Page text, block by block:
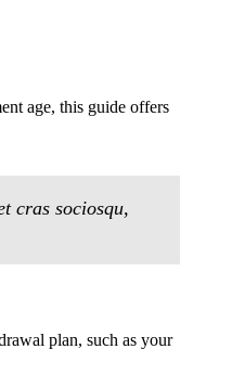
age, this guide offers
cras sociosqu,
plan, such as your